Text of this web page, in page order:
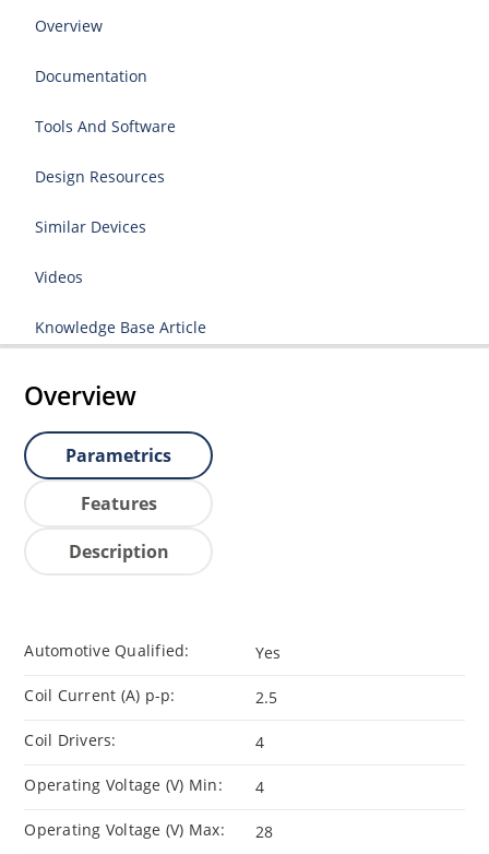
Overview
Documentation
Tools And Software
Design Resources
Similar Devices
Videos
Knowledge Base Article
Overview
Parametrics
Features
Description
Automotive Qualified: Yes
Coil Current (A) p-p: 2.5
Coil Drivers: 4
Operating Voltage (V) Min: 4
Operating Voltage (V) Max: 28